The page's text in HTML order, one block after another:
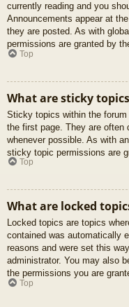
currently reading and you
Announcements appear at
they are posted. As with
permissions are granted by
Top
What are sticky
Sticky topics within the forum
the first page. They are often
whenever possible. As with
sticky topic permissions are
Top
What are locked
Locked topics are topics
contained was automatically
reasons and were set this
administrator. You may also
the permissions you are
Top